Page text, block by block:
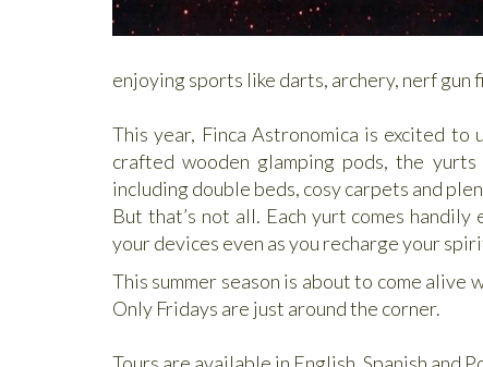
enjoying sports like darts, archery, nerf gun
This year, Finca Astronomica is excited
crafted wooden glamping pods, the
including double beds, cosy carpets and
But that’s not all. Each yurt comes
your devices even as you recharge your
This summer season is about to come
Only Fridays are just around the corner.